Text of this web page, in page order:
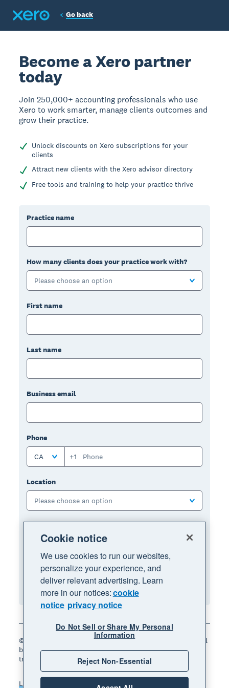
Go back
Become a Xero partner
today
Join 250,000+ accounting professionals who use
Xero to work smarter, manage clients outcomes and
grow their practice.
Unlock discounts on Xero subscriptions for your
clients
Attract new clients with the Xero advisor directory
Free tools and training to help your practice thrive
Practice name
How many clients does your practice work with?
Please choose an option
First name
Last name
Business email
Phone
CA +1
Location
Please choose an option
conditions:
Terms of use, andprivacy notice.
Sign up for free
© 2026 Xero Limited. All rights reserved. "Xero", "Beautiful
business" and "Your business supercharged" are
trademarks of Xero Limited.
Legal
Cookie notice
We use cookies to run our websites,
personalize your experience, and
deliver relevant advertising. Learn
more in our notices:cookie
notice privacy notice
Do Not Sell or Share My Personal
Information
Reject Non-Essential